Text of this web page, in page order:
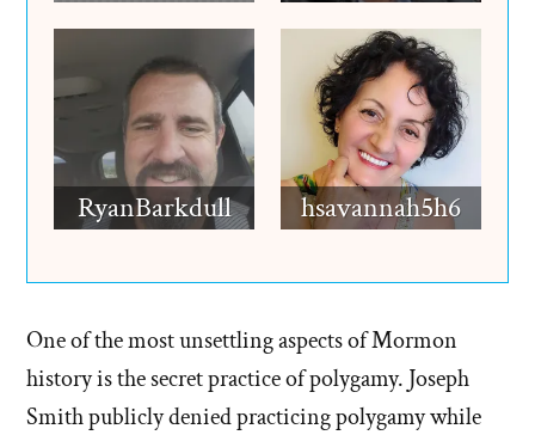
RyanBarkdull hsavannah5h6
One of the most unsettling aspects of Mormon
history is the secret practice of polygamy. Joseph
Smith publicly denied practicing polygamy while